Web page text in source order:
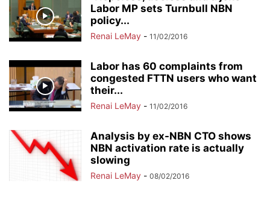
Labor MP sets Turnbull NBN
policy...
Renai LeMay - 11/02/2016
Labor has 60 complaints from
congested FTTN users who want
their...
Renai LeMay - 11/02/2016
Analysis by ex-NBN CTO shows
NBN activation rate is actually
slowing
Renai LeMay - 08/02/2016